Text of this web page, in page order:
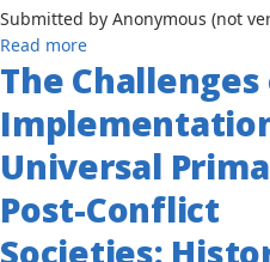
Nilotes
p'Bitek
Submitted by Anonymous (not
Read moreabout
Conflict
in
the
Democratic
Republic
of
Congo:
Assessing
The
Universal
Post-Conflict
Societies: